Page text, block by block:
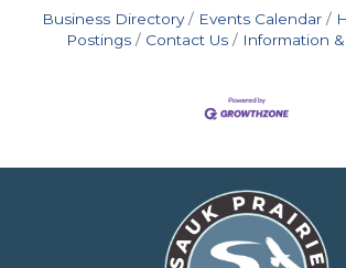
Business Directory Events Calendar
Postings
Contact Us Information